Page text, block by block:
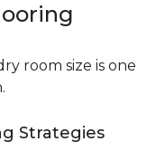
room size is one
Strategies